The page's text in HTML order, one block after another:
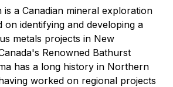
is a Canadian mineral exploration
on identifying and developing a
metals projects in New
Renowned Bathurst
has a long history in Northern
worked on regional projects